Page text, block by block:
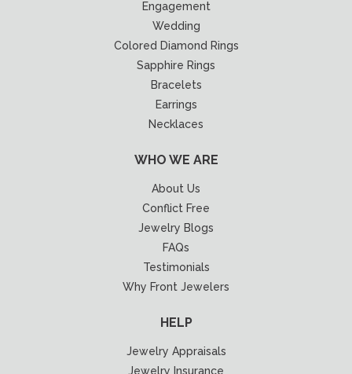
Engagement
Wedding
Colored Diamond Rings
Sapphire Rings
Bracelets
Earrings
Necklaces
WHO WE ARE
About Us
Conflict Free
Jewelry Blogs
FAQs
Testimonials
Why Front Jewelers
HELP
Jewelry Appraisals
Jewelry Insurance